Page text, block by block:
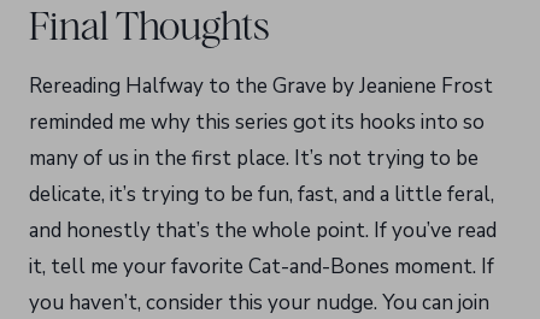
Final Thoughts
Rereading Halfway to the Grave by Jeaniene Frost
reminded me why this series got its hooks into so
many of us in the first place. It’s not trying to be
delicate, it’s trying to be fun, fast, and a little feral,
and honestly that’s the whole point. If you’ve read
it, tell me your favorite Cat-and-Bones moment. If
you haven’t, consider this your nudge. You can join